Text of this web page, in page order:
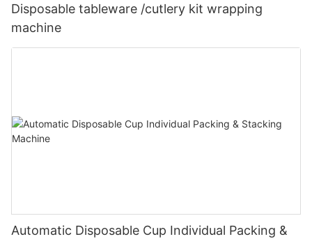
Disposable tableware /cutlery kit wrapping
machine
Automatic Disposable Cup Individual Packing &